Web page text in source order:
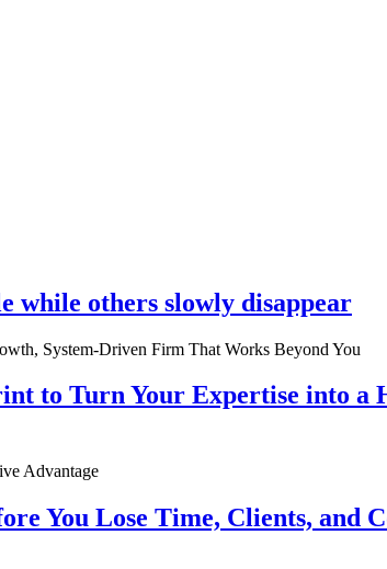
while others slowly disappear
to Turn Your Expertise into a
You Lose Time, Clients, and